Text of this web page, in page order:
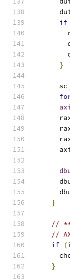
if
}
}
//
//
if (
}